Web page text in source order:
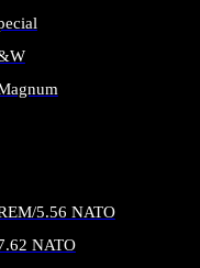
5.56 NATO
NATO